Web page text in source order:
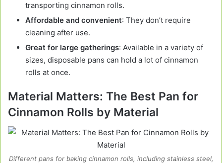
transporting cinnamon rolls.
Affordable and convenient: They don’t require
cleaning after use.
Great for large gatherings: Available in a variety of
sizes, disposable pans can hold a lot of cinnamon
rolls at once.
Material Matters: The Best Pan for
Cinnamon Rolls by Material
Different pans for baking cinnamon rolls, including stainless steel,